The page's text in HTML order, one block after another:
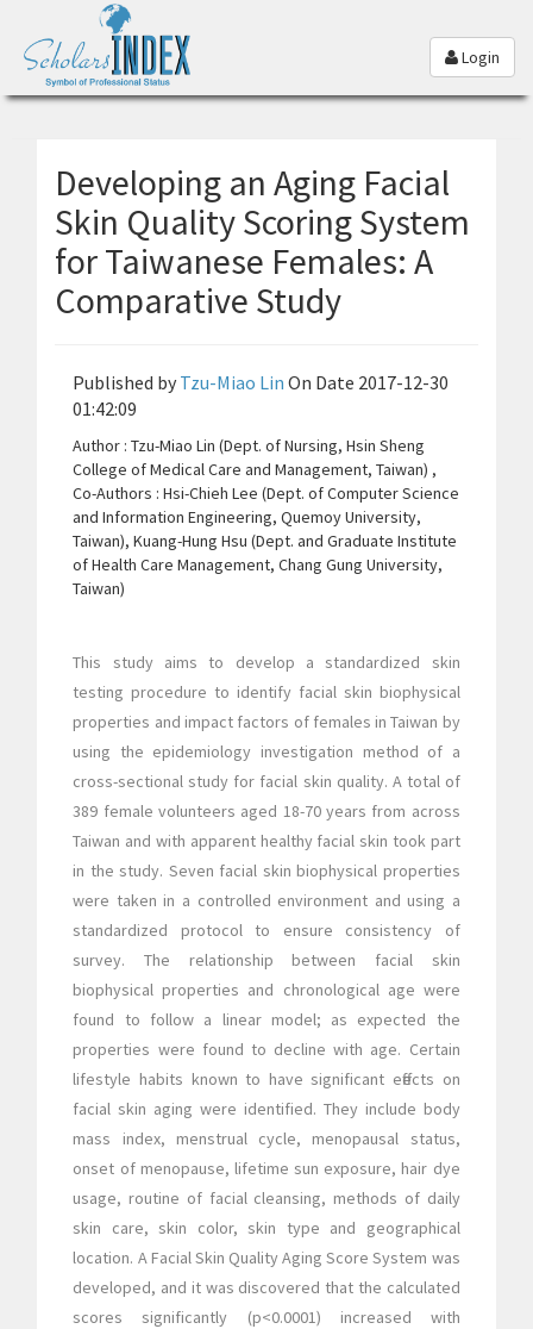
Login
Developing an Aging Facial
Skin Quality Scoring System
for Taiwanese Females: A
Comparative Study
Published by Tzu-Miao Lin On Date 2017-12-30
01:42:09
Author : Tzu-Miao Lin (Dept. of Nursing, Hsin Sheng
College of Medical Care and Management, Taiwan) ,
Co-Authors : Hsi-Chieh Lee (Dept. of Computer Science
and Information Engineering, Quemoy University,
Taiwan), Kuang-Hung Hsu (Dept. and Graduate Institute
of Health Care Management, Chang Gung University,
Taiwan)
This study aims to develop a standardized skin
testing procedure to identify facial skin biophysical
properties and impact factors of females in Taiwan by
using the epidemiology investigation method of a
cross-sectional study for facial skin quality. A total of
389 female volunteers aged 18-70 years from across
Taiwan and with apparent healthy facial skin took part
in the study. Seven facial skin biophysical properties
were taken in a controlled environment and using a
standardized protocol to ensure consistency of
survey. The relationship between facial skin
biophysical properties and chronological age were
found to follow a linear model; as expected the
properties were found to decline with age. Certain
lifestyle habits known to have significant effects on
facial skin aging were identified. They include body
mass index, menstrual cycle, menopausal status,
onset of menopause, lifetime sun exposure, hair dye
usage, routine of facial cleansing, methods of daily
skin care, skin color, skin type and geographical
location. A Facial Skin Quality Aging Score System was
developed, and it was discovered that the calculated
scores significantly (p<0.0001) increased with